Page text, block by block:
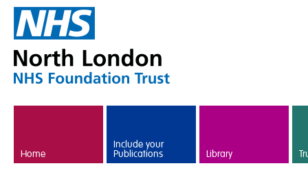
Home
Include your
Publications Library